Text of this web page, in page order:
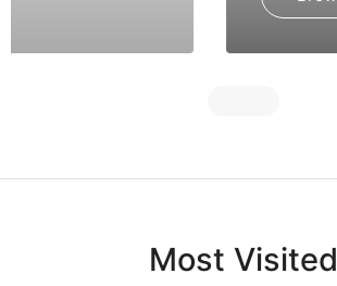
Most Visited